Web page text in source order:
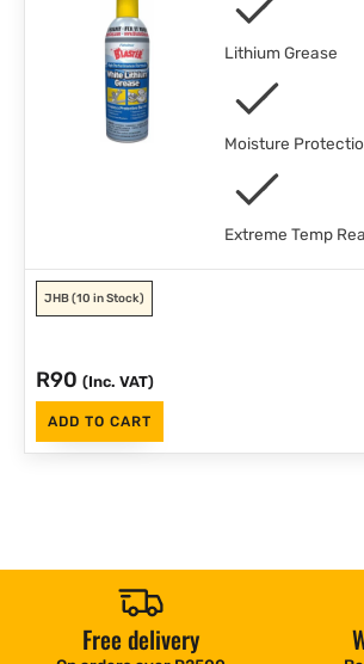
Lithium Grease
Moisture
Extreme Temp
JHB(10 in Stock)
R90 (Inc. VAT)
ADD TO CART
Free delivery